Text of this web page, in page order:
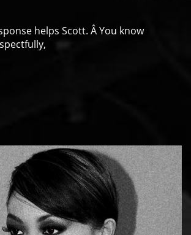
helps Scott. Â You know